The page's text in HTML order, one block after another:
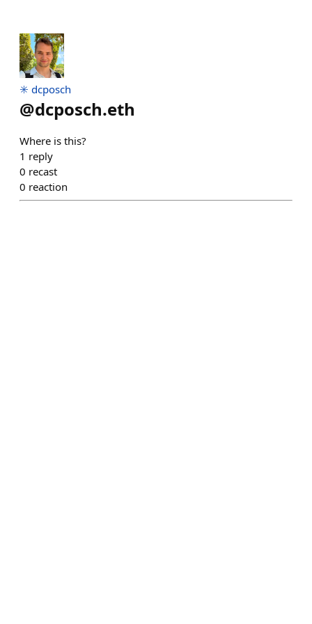
✳️ dcposch
@dcposch.eth
Where is this?
1 reply
0 recast
0 reaction